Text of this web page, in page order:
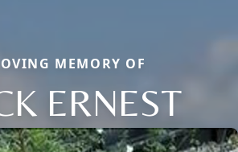
MEMORY OF
ERNEST